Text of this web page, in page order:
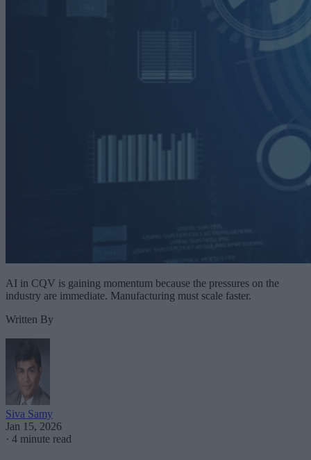
AI in CQV is gaining momentum because the pressures on the
industry are immediate. Manufacturing must scale faster.
Written By
Siva Samy
Jan 15, 2026
· 4 minute read